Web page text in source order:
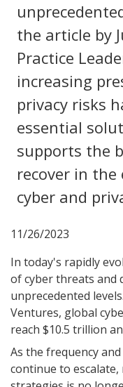
the article by
Practice
increasing
privacy risks
essential
supports the
recover in
cyber and
11/26/2023
In today's rapidly
of cyber threats and
unprecedented
Ventures, global
reach $10.5 trillion
As the frequency
continue to